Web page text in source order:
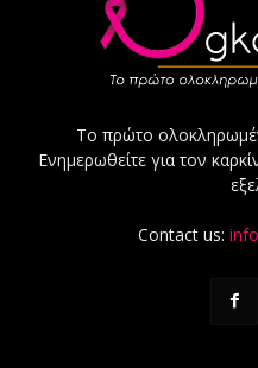
Το πρώτο
Ενημερωθείτε για τον
Contact us: